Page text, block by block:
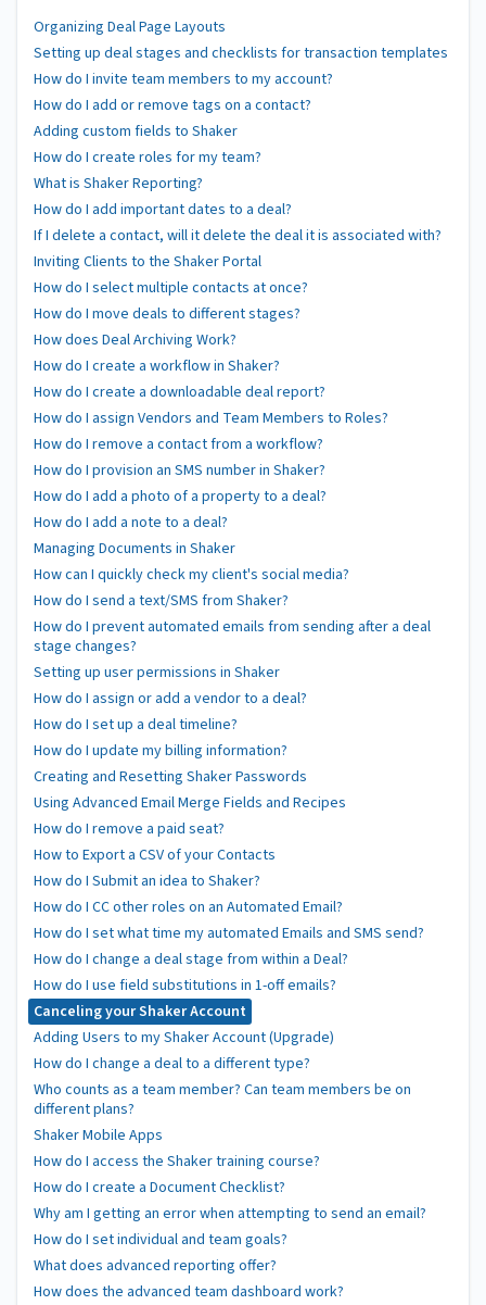
Organizing Deal Page Layouts
Setting up deal stages and checklists for transaction templates
How do I invite team members to my account?
How do I add or remove tags on a contact?
Adding custom fields to Shaker
How do I create roles for my team?
What is Shaker Reporting?
How do I add important dates to a deal?
If I delete a contact, will it delete the deal it is associated with?
Inviting Clients to the Shaker Portal
How do I select multiple contacts at once?
How do I move deals to different stages?
How does Deal Archiving Work?
How do I create a workflow in Shaker?
How do I create a downloadable deal report?
How do I assign Vendors and Team Members to Roles?
How do I remove a contact from a workflow?
How do I provision an SMS number in Shaker?
How do I add a photo of a property to a deal?
How do I add a note to a deal?
Managing Documents in Shaker
How can I quickly check my client's social media?
How do I send a text/SMS from Shaker?
How do I prevent automated emails from sending after a deal
stage changes?
Setting up user permissions in Shaker
How do I assign or add a vendor to a deal?
How do I set up a deal timeline?
How do I update my billing information?
Creating and Resetting Shaker Passwords
Using Advanced Email Merge Fields and Recipes
How do I remove a paid seat?
How to Export a CSV of your Contacts
How do I Submit an idea to Shaker?
How do I CC other roles on an Automated Email?
How do I set what time my automated Emails and SMS send?
How do I change a deal stage from within a Deal?
How do I use field substitutions in 1-off emails?
Canceling your Shaker Account
Adding Users to my Shaker Account (Upgrade)
How do I change a deal to a different type?
Who counts as a team member? Can team members be on
different plans?
Shaker Mobile Apps
How do I access the Shaker training course?
How do I create a Document Checklist?
Why am I getting an error when attempting to send an email?
How do I set individual and team goals?
What does advanced reporting offer?
How does the advanced team dashboard work?